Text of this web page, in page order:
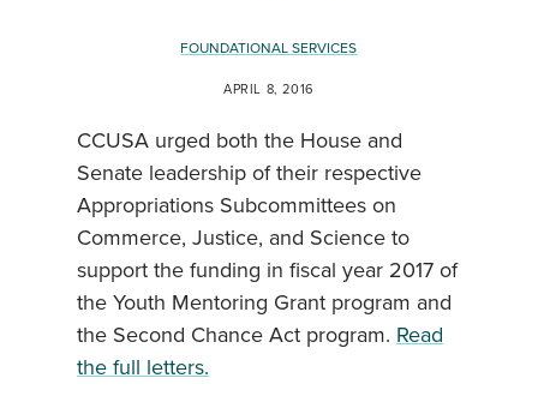
FOUNDATIONAL SERVICES
APRIL 8, 2016
CCUSA urged both the House and
Senate leadership of their respective
Appropriations Subcommittees on
Commerce, Justice, and Science to
support the funding in fiscal year 2017 of
the Youth Mentoring Grant program and
the Second Chance Act program. Read
the full letters.